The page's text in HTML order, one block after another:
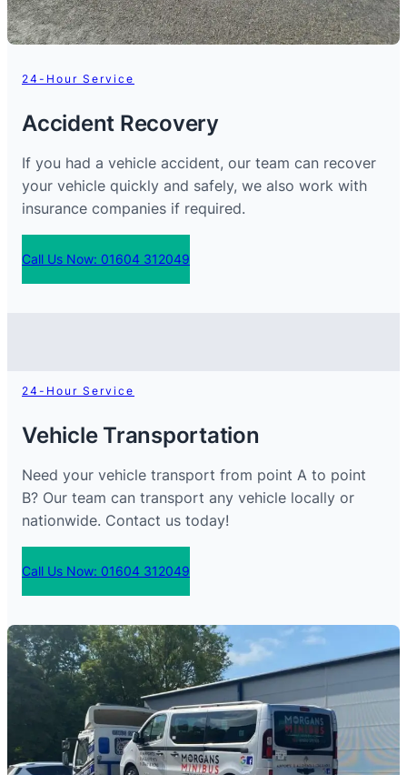
24-Hour Service
Accident Recovery
If you had a vehicle accident, our team can recover
your vehicle quickly and safely, we also work with
insurance companies if required.
Call Us Now: 01604 312049
24-Hour Service
Vehicle Transportation
Need your vehicle transport from point A to point
B? Our team can transport any vehicle locally or
nationwide. Contact us today!
Call Us Now: 01604 312049